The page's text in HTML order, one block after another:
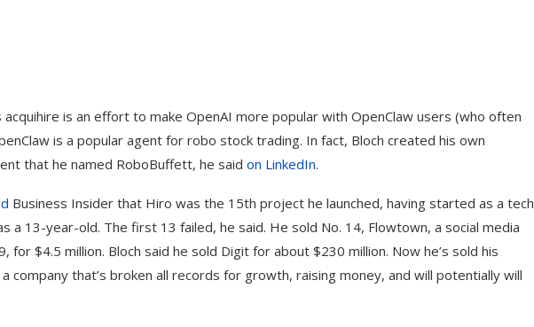
acquihire is an effort to make OpenAI more popular with OpenClaw users (who often
is a popular agent for robo stock trading. In fact, Bloch created his own
that he named RoboBuffett, he said on LinkedIn.
Business Insider that Hiro was the 15th project he launched, having started as a tech
a 13-year-old. The first 13 failed, he said. He sold No. 14, Flowtown, a social media
for $4.5 million. Bloch said he sold Digit for about $230 million. Now he’s sold his
company that’s broken all records for growth, raising money, and will potentially will
Google Bard to Find
Your...
‘Aggro Dr1ft’ Is Built on AI and
Video...